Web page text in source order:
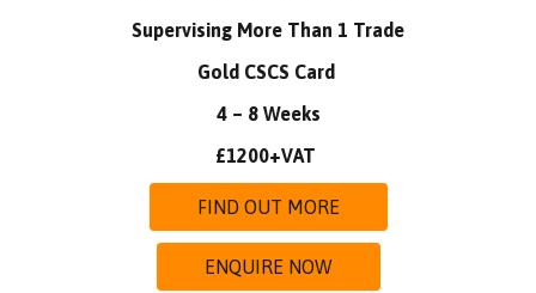
Supervising More Than 1 Trade
Gold CSCS Card
4 – 8 Weeks
£1200+VAT
FIND OUT MORE
ENQUIRE NOW